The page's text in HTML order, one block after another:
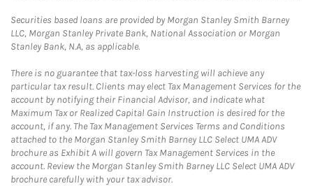
Securities based loans are provided by Morgan Stanley Smith Barney
LLC, Morgan Stanley Private Bank, National Association or Morgan
Stanley Bank, N.A, as applicable.
There is no guarantee that tax-loss harvesting will achieve any
particular tax result. Clients may elect Tax Management Services for the
account by notifying their Financial Advisor, and indicate what
Maximum Tax or Realized Capital Gain Instruction is desired for the
account, if any. The Tax Management Services Terms and Conditions
attached to the Morgan Stanley Smith Barney LLC Select UMA ADV
brochure as Exhibit A will govern Tax Management Services in the
account. Review the Morgan Stanley Smith Barney LLC Select UMA ADV
brochure carefully with your tax advisor.